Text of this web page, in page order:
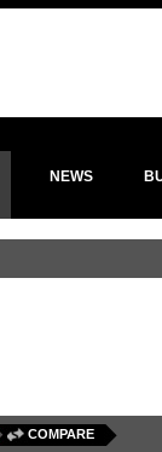
NEWS
COMPARE